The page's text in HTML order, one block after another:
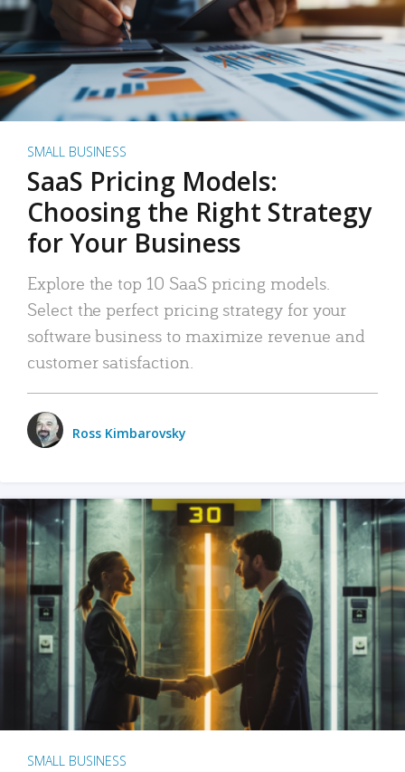
SMALL BUSINESS
SaaS Pricing Models:
Choosing the Right Strategy
for Your Business
Explore the top 10 SaaS pricing models.
Select the perfect pricing strategy for your
software business to maximize revenue and
customer satisfaction.
Ross Kimbarovsky
SMALL BUSINESS